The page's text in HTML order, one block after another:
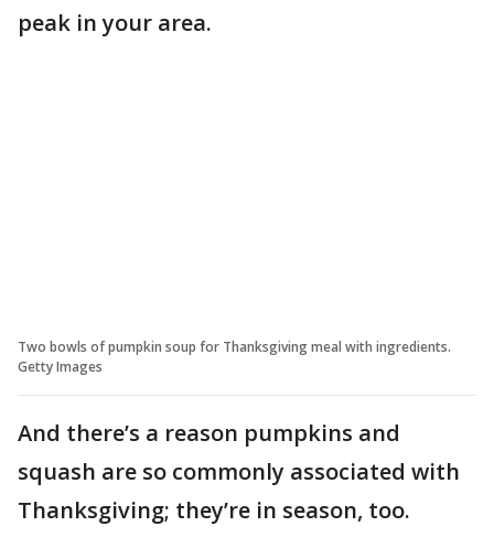
peak in your area.
Two bowls of pumpkin soup for Thanksgiving meal with ingredients.
Getty Images
And there’s a reason pumpkins and
squash are so commonly associated with
Thanksgiving; they’re in season, too.